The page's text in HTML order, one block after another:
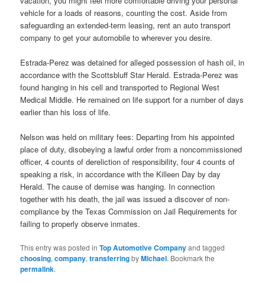
vehicle for a loads of reasons, counting the cost. Aside from
safeguarding an extended-term leasing, rent an auto transport
company to get your automobile to wherever you desire.
Estrada-Perez was detained for alleged possession of hash oil, in
accordance with the Scottsbluff Star Herald. Estrada-Perez was
found hanging in his cell and transported to Regional West
Medical Middle. He remained on life support for a number of days
earlier than his loss of life.
Nelson was held on military fees: Departing from his appointed
place of duty, disobeying a lawful order from a noncommissioned
officer, 4 counts of dereliction of responsibility, four 4 counts of
speaking a risk, in accordance with the Killeen Day by day
Herald. The cause of demise was hanging. In connection
together with his death, the jail was issued a discover of non-
compliance by the Texas Commission on Jail Requirements for
failing to properly observe inmates.
This entry was posted inTop Automotive Companyand tagged
choosing,company,transferringbyMichael. Bookmark the
permalink.